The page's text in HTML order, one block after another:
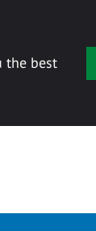
the best